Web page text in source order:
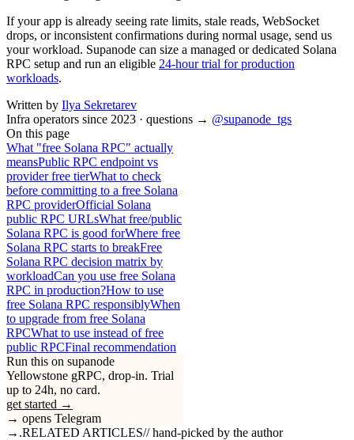
If your app is already seeing rate limits, stale reads, WebSocket
drops, or inconsistent confirmations during normal usage, send us
your workload. Supanode can size a managed or dedicated Solana
RPC setup and run an eligible 24-hour trial for production
workloads.
Written by Ilya Sekretarev
Infra operators since 2023 · questions → @supanode_tgs
On this page
What "free Solana RPC" actually
meansPublic RPC endpoint vs
provider free tierWhat to check
before committing to a free Solana
RPC providerOfficial Solana
public RPC URLsWhat free/public
Solana RPC is good forWhere free
Solana RPC starts to breakFree
Solana RPC decision matrix by
workloadCan you use free Solana
RPC in production?How to use
free Solana RPC responsiblyWhen
to upgrade from free Solana
RPCWhat to use instead of free
public RPCFinal recommendation
Run this on supanode
Yellowstone gRPC, drop-in. Trial
up to 24h, no card.
get started →
→ opens Telegram
→ .RELATED ARTICLES//hand-picked by the author